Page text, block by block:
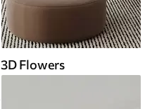
3D Flowers